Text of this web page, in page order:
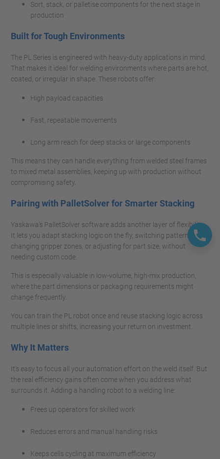
Sort, stack, or palletise components for the next stage in
production
Built for Tough Environments
The PL Series is engineered with heavy-duty applications in mind.
That makes it ideal for welding environments where parts are hot,
coated, or irregular in shape. These robots offer:
High payload capacities
Fast, repeatable movements
Long arm reach for deep stacks or large components
This means they can handle everything from welded steel frames
to mixed metal assemblies, keeping up with production without
compromising safety.
Pairing with PalletSolver for Smarter Stacking
Yaskawa’s PalletSolver software adds another layer of flexibility.
It lets you adapt stacking logic on the fly, switching patterns,
changing gripper zones, or adjusting for part size, without
needing custom code.
This is especially valuable in low-volume, high-mix production,
where the part dimensions or packaging requirements might
change frequently.
You can train the PL robot once and reuse stacking logic across
multiple lines or shifts, increasing your return on investment.
Why It Matters
It’s easy to focus all your automation effort on the weld itself. But
the real efficiency gains often come when you address what
surrounds it. Adding a handling robot to a welding line:
Frees up operators for skilled work
Reduces errors and manual handling risks
Keeps cells cycling at maximum efficiency